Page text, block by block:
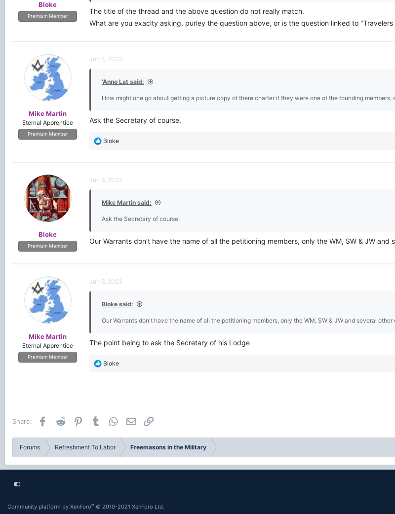
Bloke
Premium Member
The title of the thread and the above question do not really match.
What are you exaclty asking, purley the question above, or is the question linked to
Mike Martin
Eternal Apprentice
Premium Member
Jun 5, 2023
‘Anno Lat said:
How might one go about getting a picture copy of there charter if they were one of the founding members,
Ask the Secretary of course.
R
i
n
:
Bloke
Bloke
Premium Member
Jun 6, 2023
Mike Martin said:
Ask the Secretary of course.
Our Warrants don't have the name of all the petitioning members, only the WM, SW & JW
Mike Martin
Eternal Apprentice
Premium Member
Jun 6, 2023
Bloke said:
Our Warrants don't have the name of all the petitioning members, only the WM, SW & JW and several
The point being to ask the Secretary of his Lodge
R
Bloke
Share: Facebook
Reddit PinterestTumblr WhatsApp
Email
Forums Refreshment To Labor Freemasons in the Military
Community platform by XenForo® © 2010-2021 XenForo Ltd.